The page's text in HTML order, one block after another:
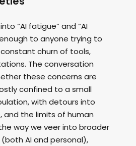
“AI fatigue” and “AI
to anyone trying to
churn of tools,
The conversation
these concerns are
confined to a small
with detours into
and the limits of human
way we veer into broader
AI and personal),